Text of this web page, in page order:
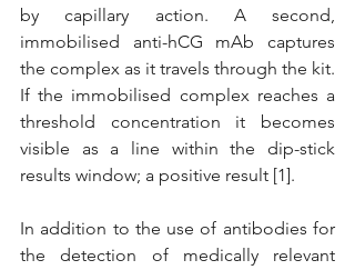
by capillary action. A second,
immobilised anti-hCG mAb captures
the complex as it travels through the kit.
If the immobilised complex reaches a
threshold concentration it becomes
visible as a line within the dip-stick
results window; a positive result [1].
In addition to the use of antibodies for
the detection of medically relevant